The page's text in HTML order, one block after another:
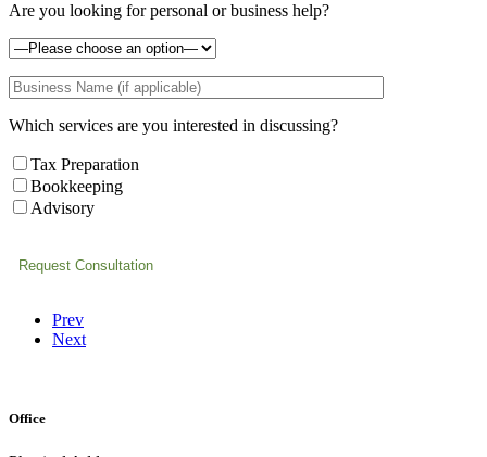
Are you looking for personal or business help?
Which services are you interested in discussing?
Tax Preparation
Bookkeeping
Advisory
Prev
Next
Office